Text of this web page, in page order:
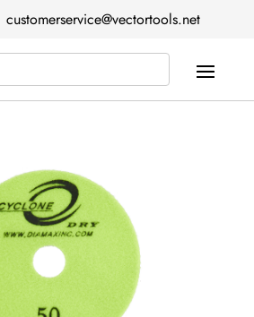
customerservice@vectortools.net